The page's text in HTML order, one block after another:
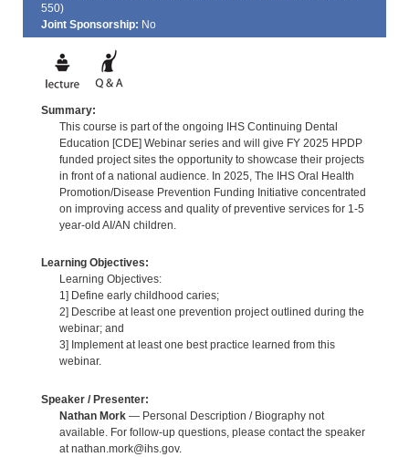
550)
Joint Sponsorship: No
Summary:
This course is part of the ongoing IHS Continuing Dental
Education [CDE] Webinar series and will give FY 2025 HPDP
funded project sites the opportunity to showcase their projects
in front of a national audience. In 2025, The IHS Oral Health
Promotion/Disease Prevention Funding Initiative concentrated
on improving access and quality of preventive services for 1-5
year-old AI/AN children.
Learning Objectives:
Learning Objectives:
1] Define early childhood caries;
2] Describe at least one prevention project outlined during the
webinar; and
3] Implement at least one best practice learned from this
webinar.
Speaker / Presenter:
Nathan Mork— Personal Description / Biography not
available. For follow-up questions, please contact the speaker
at nathan.mork@ihs.gov.